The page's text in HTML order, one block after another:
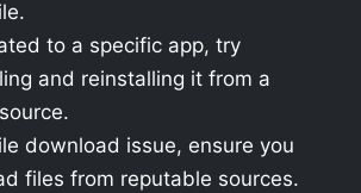
to a specific app, try
and reinstalling it from a
download issue, ensure you
files from reputable sources.